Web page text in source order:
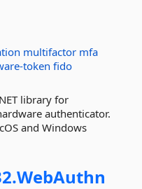
multifactor mfa
token fido
library for
authenticator.
and Windows
WebAuthn